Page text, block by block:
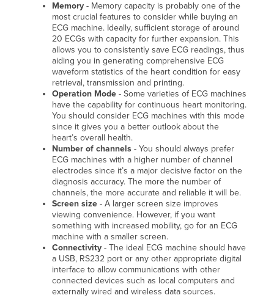
Memory - Memory capacity is probably one of the
most crucial features to consider while buying an
ECG machine. Ideally, sufficient storage of around
20 ECGs with capacity for further expansion. This
allows you to consistently save ECG readings, thus
aiding you in generating comprehensive ECG
waveform statistics of the heart condition for easy
retrieval, transmission and printing.
Operation Mode - Some varieties of ECG machines
have the capability for continuous heart monitoring.
You should consider ECG machines with this mode
since it gives you a better outlook about the
heart’s overall health.
Number of channels - You should always prefer
ECG machines with a higher number of channel
electrodes since it’s a major decisive factor on the
diagnosis accuracy. The more the number of
channels, the more accurate and reliable it will be.
Screen size - A larger screen size improves
viewing convenience. However, if you want
something with increased mobility, go for an ECG
machine with a smaller screen.
Connectivity - The ideal ECG machine should have
a USB, RS232 port or any other appropriate digital
interface to allow communications with other
connected devices such as local computers and
externally wired and wireless data sources.